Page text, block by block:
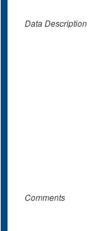
Data Description
Comments